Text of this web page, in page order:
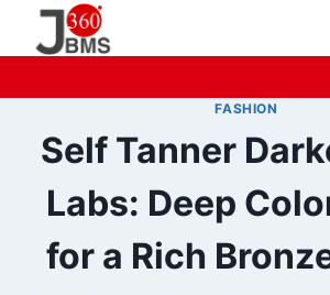
FASHION
Self Tanner
Labs: Deep
for a Rich